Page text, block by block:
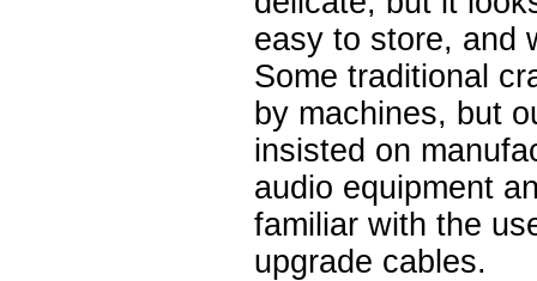
easy to store, and
Some traditional
by machines, but
insisted on
audio equipment
familiar with the
upgrade cables.